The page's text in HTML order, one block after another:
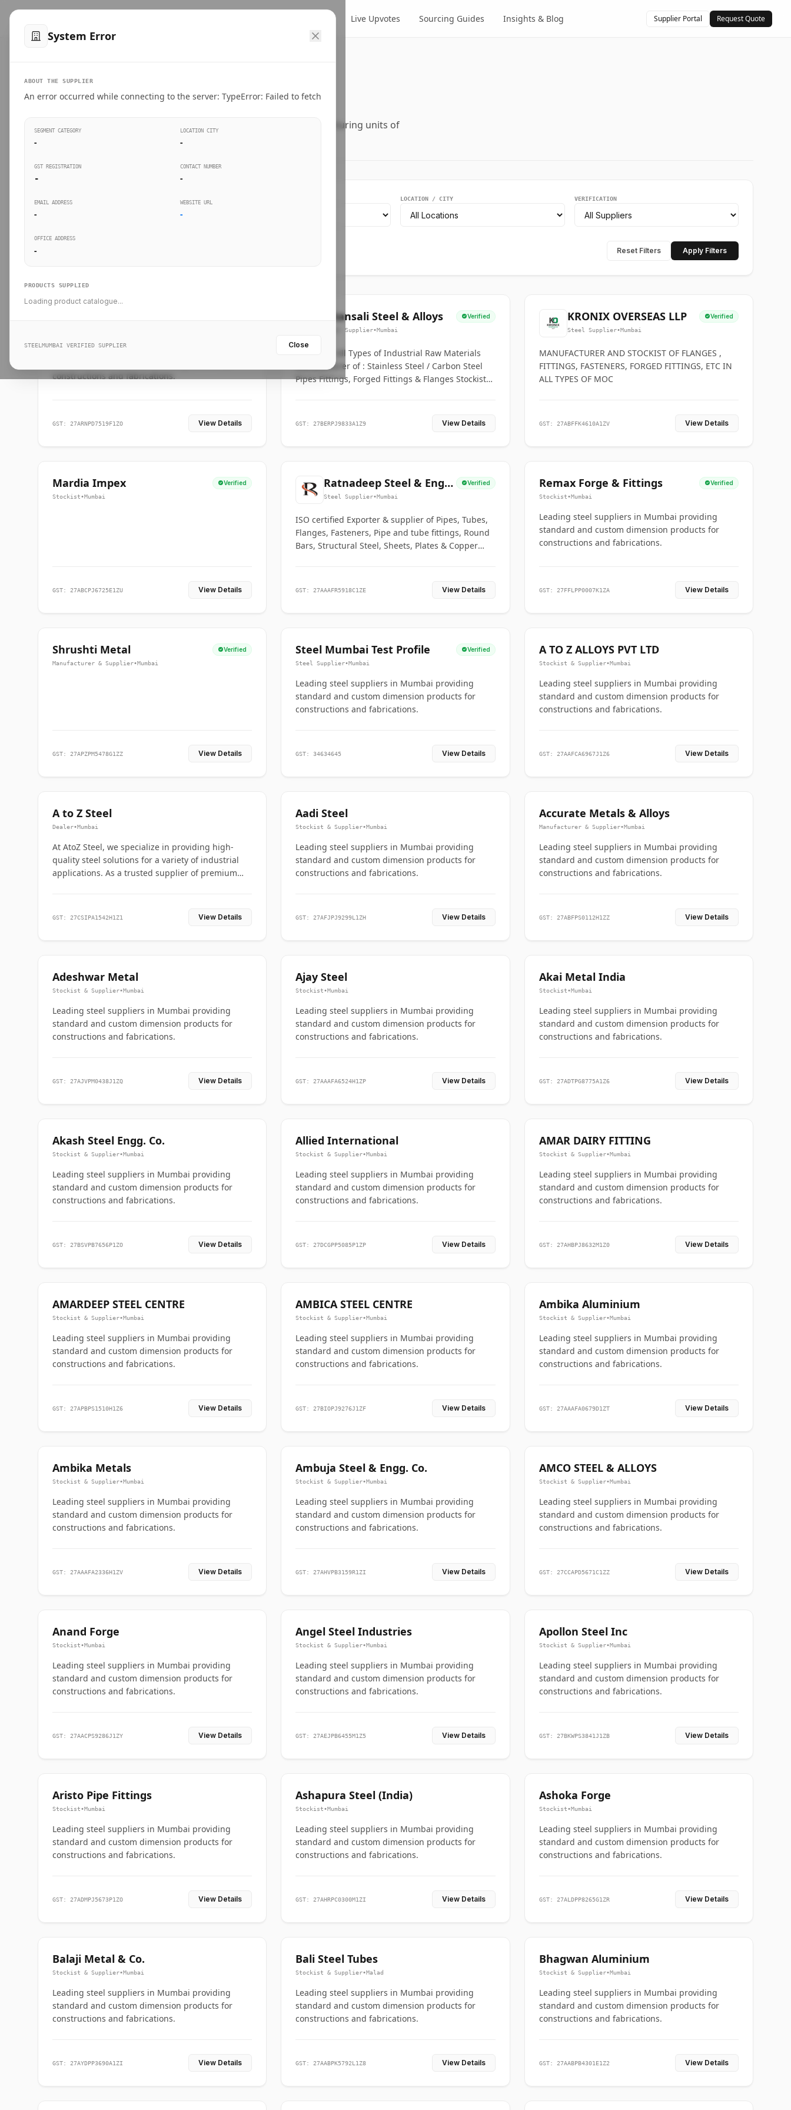
Live Upvotes Sourcing Guides Insights & Blog Supplier Portal Request Quote
Suppliers Directory.
Connect directly with wholesale distributors, traders, and manufacturing units of
LOCATION / CITY VERIFICATION
Reset Filters Apply Filters
Leading steel suppliers in Mumbai providing
constructions and fabrications.
GST: 27ARNPD7519F1ZO View Details
Bhansali Steel & Alloys Verified
Steel Supplier•Mumbai
House for All Types of Industrial Raw Materials
Manufacturer of : Stainless Steel / Carbon Steel
Pipes Fittings, Forged Fittings & Flanges Stockists
GST: 27BERPJ9833A1Z9 View Details
KRONIX OVERSEAS LLP Verified
Steel Supplier•Mumbai
MANUFACTURER AND STOCKIST OF FLANGES ,
FITTINGS, FASTENERS, FORGED FITTINGS, ETC IN
ALL TYPES OF MOC
GST: 27ABFFK4610A1ZV View Details
Mardia Impex Verified
Stockist•Mumbai
GST: 27ABCPJ6725E1ZU View Details
Ratnadeep Steel & Engg.
Co.
Verified
Steel Supplier•Mumbai
ISO certified Exporter & supplier of Pipes, Tubes,
Flanges, Fasteners, Pipe and tube fittings, Round
Bars, Structural Steel, Sheets, Plates & Copper
GST: 27AAAFR5918C1ZE View Details
Remax Forge & Fittings Verified
Stockist•Mumbai
Leading steel suppliers in Mumbai providing
standard and custom dimension products for
constructions and fabrications.
GST: 27FFLPP0007K1ZA View Details
Shrushti Metal Verified
Manufacturer & Supplier•Mumbai
GST: 27APZPM5478G1ZZ View Details
Steel Mumbai Test Profile Verified
Steel Supplier•Mumbai
Leading steel suppliers in Mumbai providing
standard and custom dimension products for
constructions and fabrications.
GST: 34634645 View Details
A TO Z ALLOYS PVT LTD
Stockist & Supplier•Mumbai
Leading steel suppliers in Mumbai providing
standard and custom dimension products for
constructions and fabrications.
GST: 27AAFCA6967J1Z6 View Details
A to Z Steel
Dealer•Mumbai
At AtoZ Steel, we specialize in providing high-
quality steel solutions for a variety of industrial
applications. As a trusted supplier of premium
GST: 27CSIPA1542H1Z1 View Details
Aadi Steel
Stockist & Supplier•Mumbai
Leading steel suppliers in Mumbai providing
standard and custom dimension products for
constructions and fabrications.
GST: 27AFJPJ9299L1ZH View Details
Accurate Metals & Alloys
Manufacturer & Supplier•Mumbai
Leading steel suppliers in Mumbai providing
standard and custom dimension products for
constructions and fabrications.
GST: 27ABFPS0112H1ZZ View Details
Adeshwar Metal
Stockist & Supplier•Mumbai
Leading steel suppliers in Mumbai providing
standard and custom dimension products for
constructions and fabrications.
GST: 27AJVPM0438J1ZQ View Details
Ajay Steel
Stockist•Mumbai
Leading steel suppliers in Mumbai providing
standard and custom dimension products for
constructions and fabrications.
GST: 27AAAFA6524H1ZP View Details
Akai Metal India
Stockist•Mumbai
Leading steel suppliers in Mumbai providing
standard and custom dimension products for
constructions and fabrications.
GST: 27ADTPG8775A1Z6 View Details
Akash Steel Engg. Co.
Stockist & Supplier•Mumbai
Leading steel suppliers in Mumbai providing
standard and custom dimension products for
constructions and fabrications.
GST: 27BSVPB7656P1ZO View Details
Allied International
Stockist & Supplier•Mumbai
Leading steel suppliers in Mumbai providing
standard and custom dimension products for
constructions and fabrications.
GST: 27DCGPP5085P1ZP View Details
AMAR DAIRY FITTING
Stockist & Supplier•Mumbai
Leading steel suppliers in Mumbai providing
standard and custom dimension products for
constructions and fabrications.
GST: 27AHBPJ8632M1Z0 View Details
AMARDEEP STEEL CENTRE
Stockist & Supplier•Mumbai
Leading steel suppliers in Mumbai providing
standard and custom dimension products for
constructions and fabrications.
GST: 27APBPS1510H1Z6 View Details
AMBICA STEEL CENTRE
Stockist & Supplier•Mumbai
Leading steel suppliers in Mumbai providing
standard and custom dimension products for
constructions and fabrications.
GST: 27BIOPJ9276J1ZF View Details
Ambika Aluminium
Stockist & Supplier•Mumbai
Leading steel suppliers in Mumbai providing
standard and custom dimension products for
constructions and fabrications.
GST: 27AAAFA0679D1ZT View Details
Ambika Metals
Stockist & Supplier•Mumbai
Leading steel suppliers in Mumbai providing
standard and custom dimension products for
constructions and fabrications.
GST: 27AAAFA2336H1ZV View Details
Ambuja Steel & Engg. Co.
Stockist & Supplier•Mumbai
Leading steel suppliers in Mumbai providing
standard and custom dimension products for
constructions and fabrications.
GST: 27AHVPB3159R1ZI View Details
AMCO STEEL & ALLOYS
Stockist & Supplier•Mumbai
Leading steel suppliers in Mumbai providing
standard and custom dimension products for
constructions and fabrications.
GST: 27CCAPD5671C1ZZ View Details
Anand Forge
Stockist•Mumbai
Leading steel suppliers in Mumbai providing
standard and custom dimension products for
constructions and fabrications.
GST: 27AACPS9286J1ZY View Details
Angel Steel Industries
Stockist & Supplier•Mumbai
Leading steel suppliers in Mumbai providing
standard and custom dimension products for
constructions and fabrications.
GST: 27AEJPB6455M1Z5 View Details
Apollon Steel Inc
Stockist & Supplier•Mumbai
Leading steel suppliers in Mumbai providing
standard and custom dimension products for
constructions and fabrications.
GST: 27BKWPS3841J1ZB View Details
Aristo Pipe Fittings
Stockist•Mumbai
Leading steel suppliers in Mumbai providing
standard and custom dimension products for
constructions and fabrications.
GST: 27ADMPJ5673P1ZO View Details
Ashapura Steel (India)
Stockist•Mumbai
Leading steel suppliers in Mumbai providing
standard and custom dimension products for
constructions and fabrications.
GST: 27AHRPC0300M1ZI View Details
Ashoka Forge
Stockist•Mumbai
Leading steel suppliers in Mumbai providing
standard and custom dimension products for
constructions and fabrications.
GST: 27ALDPP8265G1ZR View Details
Balaji Metal & Co.
Stockist & Supplier•Mumbai
Leading steel suppliers in Mumbai providing
standard and custom dimension products for
constructions and fabrications.
GST: 27AYDPP3690A1ZI View Details
Bali Steel Tubes
Stockist & Supplier•Malad
Leading steel suppliers in Mumbai providing
standard and custom dimension products for
constructions and fabrications.
GST: 27AABPK5792L1Z8 View Details
Bhagwan Aluminium
Stockist & Supplier•Mumbai
Leading steel suppliers in Mumbai providing
standard and custom dimension products for
constructions and fabrications.
GST: 27AABPB4301E1Z2 View Details
System Error
ABOUT THE SUPPLIER
An error occurred while connecting to the server: TypeError: Failed to fetch
SEGMENT CATEGORY
-
LOCATION CITY
-
GST REGISTRATION
-
CONTACT NUMBER
-
EMAIL ADDRESS
-
WEBSITE URL
-
OFFICE ADDRESS
-
PRODUCTS SUPPLIED
Loading product catalogue...
STEELMUMBAI VERIFIED SUPPLIER Close